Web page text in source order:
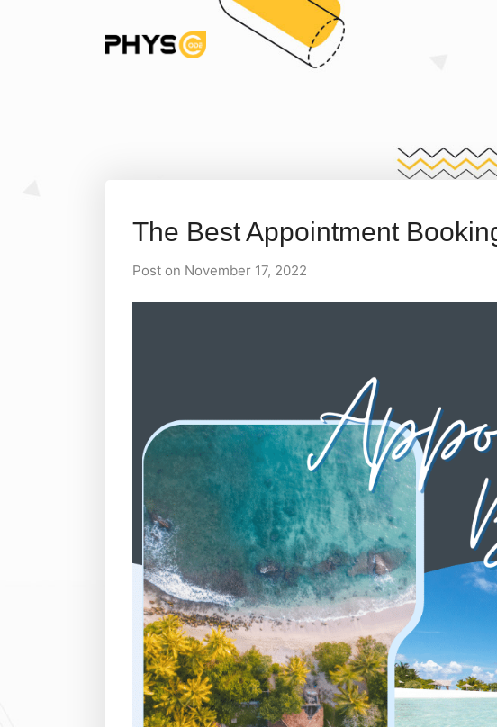
The Best Appointment
Post on November 17, 2022